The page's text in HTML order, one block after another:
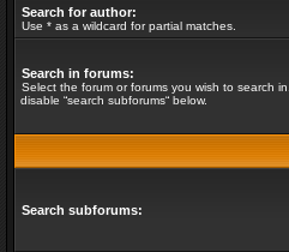
Search for author:
Use * as a wildcard for partial matches.
Search in forums:
Select the forum or forums you wish to search
disable “search subforums“ below.
Search subforums: